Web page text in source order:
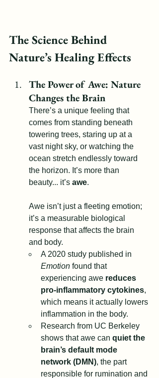
The Science Behind
Nature’s Healing Effects
The Power of Awe: Nature
Changes the Brain
There’s a unique feeling that
comes from standing beneath
towering trees, staring up at a
vast night sky, or watching the
ocean stretch endlessly toward
the horizon. It’s more than
beauty... it’s awe.
Awe isn’t just a fleeting emotion;
it’s a measurable biological
response that affects the brain
and body.
A 2020 study published in
Emotion found that
experiencing awe reduces
pro-inflammatory cytokines,
which means it actually lowers
inflammation in the body.
Research from UC Berkeley
shows that awe can quiet the
brain’s default mode
network (DMN), the part
responsible for rumination and